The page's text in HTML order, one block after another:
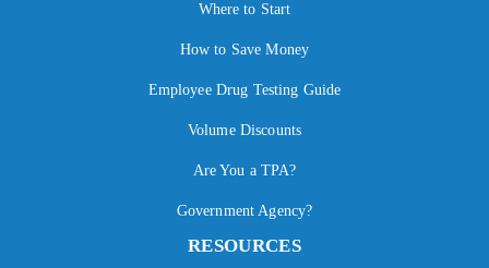
Where to Start
How to Save Money
Employee Drug Testing Guide
Volume Discounts
Are You a TPA?
Government Agency?
RESOURCES